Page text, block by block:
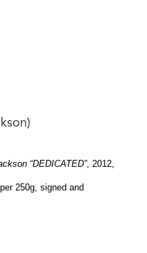
“DEDICATED”, 2012,
250g, signed and